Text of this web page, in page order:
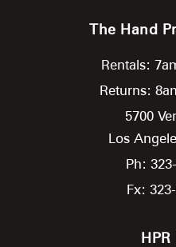
The Hand
Rentals:
Returns:
5700
Los
Ph:
Fx: